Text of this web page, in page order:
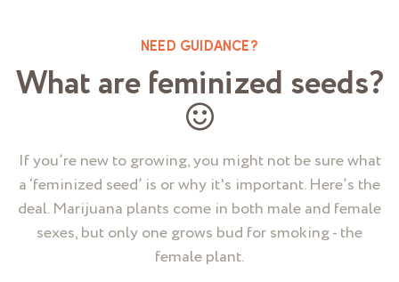
NEED GUIDANCE?
What are feminized seeds?
If you’re new to growing, you might not be sure what
a ‘feminized seed’ is or why it's important. Here’s the
deal. Marijuana plants come in both male and female
sexes, but only one grows bud for smoking - the
female plant.